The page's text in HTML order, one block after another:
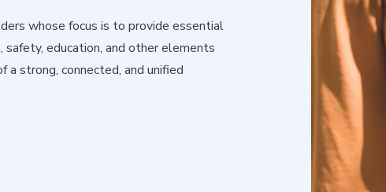
whose focus is to provide essential
education, and other elements
strong, connected, and unified